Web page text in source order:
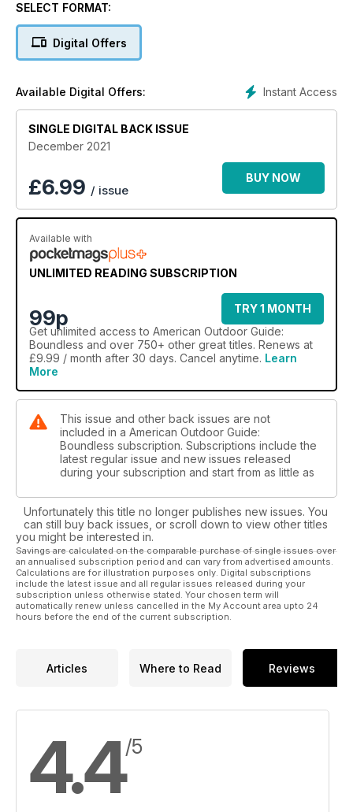
SELECT FORMAT:
Digital Offers
Instant Access
Available Digital Offers:
SINGLE DIGITAL BACK ISSUE
December 2021
£6.99 / issue
BUY NOW
Available with
UNLIMITED READING SUBSCRIPTION
99p
TRY 1 MONTH
Get unlimited access to American Outdoor Guide:
Boundless and over 750+ other great titles. Renews at
£9.99 / month after 30 days. Cancel anytime. Learn
More
This issue and other back issues are not
included in a American Outdoor Guide:
Boundless subscription. Subscriptions include the
latest regular issue and new issues released
during your subscription and start from as little as
Unfortunately this title no longer publishes new issues. You
can still buy back issues, or scroll down to view other titles
you might be interested in.
Savings are calculated on the comparable purchase of single issues over
an annualised subscription period and can vary from advertised amounts.
Calculations are for illustration purposes only. Digital subscriptions
include the latest issue and all regular issues released during your
subscription unless otherwise stated. Your chosen term will
automatically renew unless cancelled in the My Account area upto 24
hours before the end of the current subscription.
Articles Where to Read Reviews
4.4/5